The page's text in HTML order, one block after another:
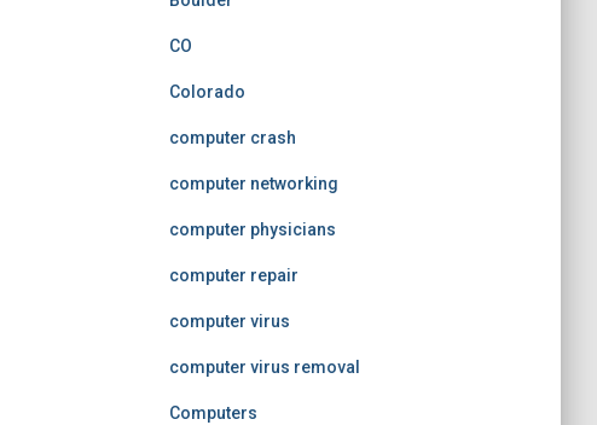
CO
Colorado
computer crash
computer networking
computer physicians
computer repair
computer virus
computer virus removal
Computers